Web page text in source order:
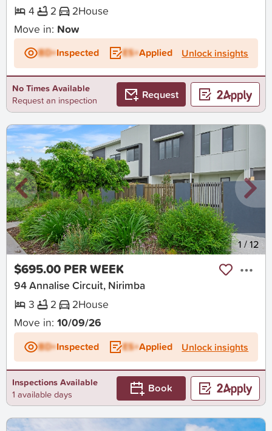
4
2 2House
Move in: Now
BD+Inspected ES+Applied Unlock insights
No Times Available
Request an inspection
Request
New 1 /12
$695.00 PER WEEK
94 Annalise Circuit, Nirimba
3
2 2House
Move in:10/09/26
BD+Inspected ES+Applied Unlock insights
Inspections Available
1 available days
Book